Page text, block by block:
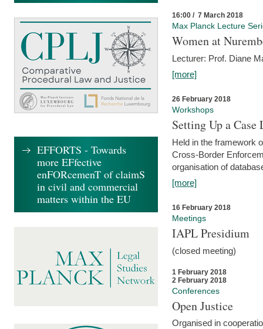
16:00 / 7 March 2018
Max Planck Lecture
Women at
Lecturer: Prof. Diane
[more]
26 February 2018
Workshops
Setting Up a Case
Held in the framework
Cross-Border
organisation of
[more]
16 February 2018
Meetings
IAPL Presidium
(closed meeting)
1 February 2018
2 February 2018
Conferences
Open Justice
Organised in
EFFORTS - Towards
more EFfective
enFORcemenT of claimS
in civil and commercial
matters within the EU